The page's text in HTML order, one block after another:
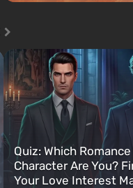
Quiz: Which
Character Are You?
Your Love Interest